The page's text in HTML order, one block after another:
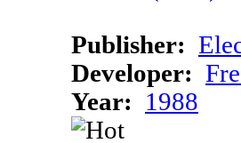
Publisher:
Developer:
Year:
1988